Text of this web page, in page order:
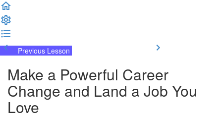
Previous Lesson
Make a Powerful Career
Change and Land a Job You
Love